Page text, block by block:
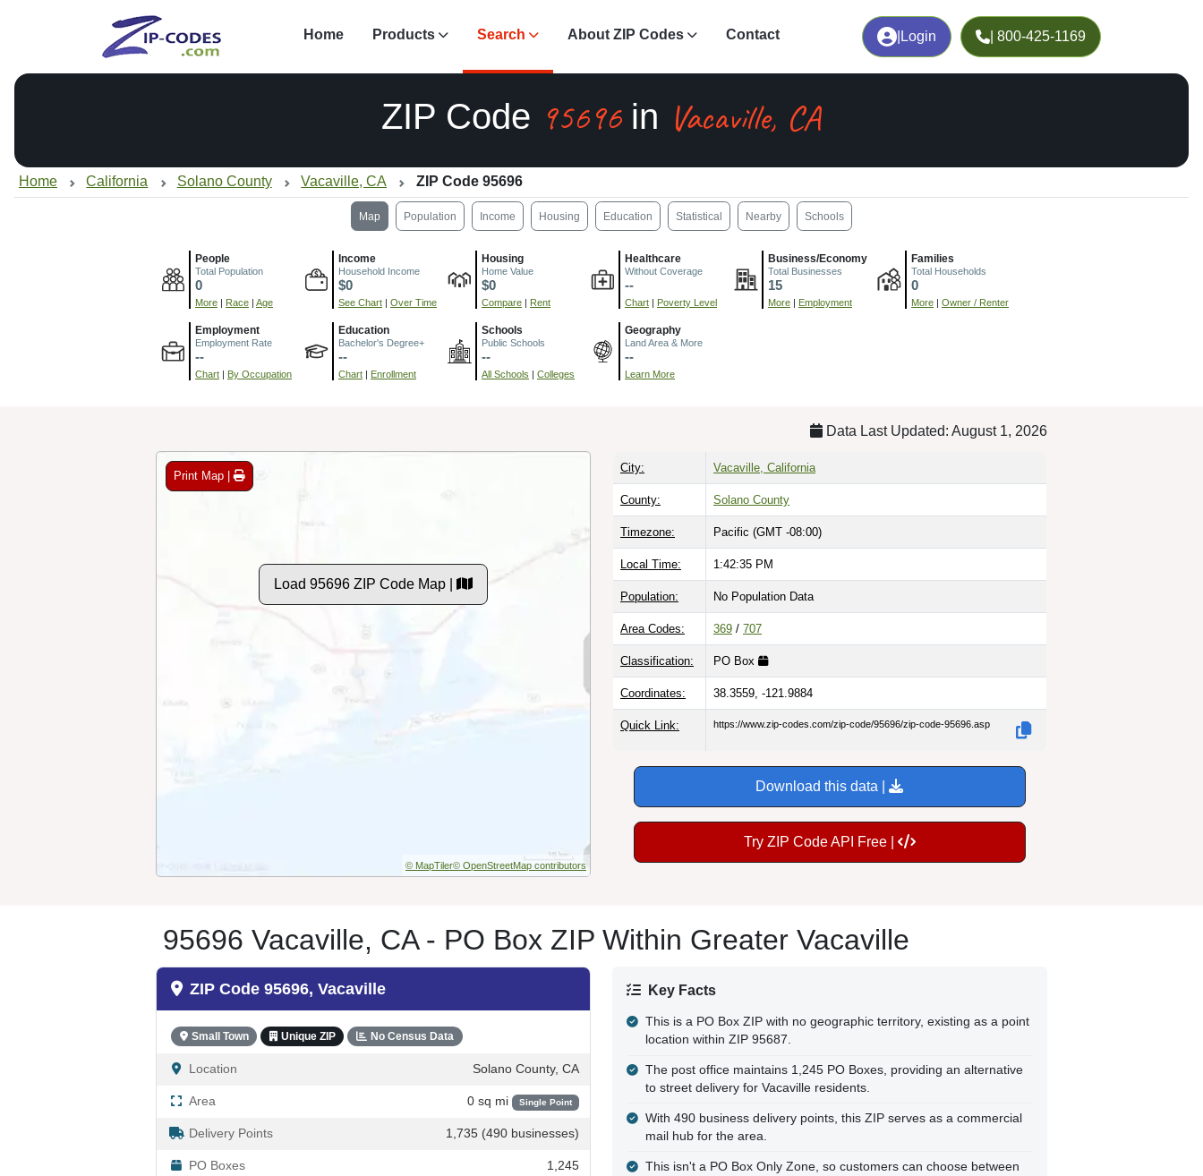
Login | 800-425-1169
Home Products Search About ZIP Codes Contact
ZIP Code 95696in Vacaville, CA
Home California Solano County Vacaville, CA ZIP Code 95696
Map Population Income Housing Education Statistical Nearby Schools
People
Total Population
0
More | Race | Age
Income
Household Income
$0
See Chart | Over Time
Housing
Home Value
$0
Compare | Rent
Healthcare
Without Coverage
--
Chart | Poverty Level
Business/Economy
Total Businesses
15
More | Employment
Families
Total Households
0
More | Owner / Renter
Employment
Employment Rate
--
Chart | By Occupation
Education
Bachelor's Degree+
--
Chart | Enrollment
Schools
Public Schools
--
All Schools | Colleges
Geography
Land Area & More
--
Learn More
Data Last Updated: August 1, 2026
Print Map |
Load 95696 ZIP Code Map |
© MapTiler© OpenStreetMap contributors
City: Vacaville, California
County: Solano County
Timezone: Pacific (GMT -08:00)
Local Time: 1:42:36 PM
Population: No Population Data
Area Codes: 369 / 707
Classification: PO Box
Coordinates: 38.3559, -121.9884
Quick Link: https://www.zip-codes.com/zip-code/95696/zip-code-95696.asp
Download this data |
Try ZIP Code API Free |
95696 Vacaville, CA - PO Box ZIP Within Greater Vacaville
ZIP Code 95696, Vacaville
Small Town Unique ZIP No Census Data
Location Solano County, CA
Area 0 sq mi Single Point
Delivery Points 1,735 (490 businesses)
PO Boxes 1,245
Key Facts
This is a PO Box ZIP with no geographic territory, existing as a point
location within ZIP 95687.
The post office maintains 1,245 PO Boxes, providing an alternative
to street delivery for Vacaville residents.
With 490 business delivery points, this ZIP serves as a commercial
mail hub for the area.
This isn't a PO Box Only Zone, so customers can choose between